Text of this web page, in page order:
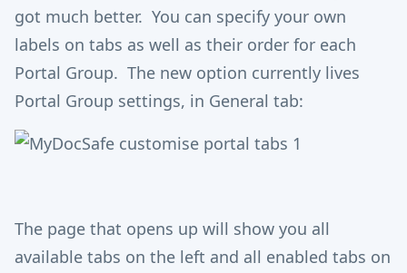
got much better. You can specify your own
labels on tabs as well as their order for each
Portal Group. The new option currently lives
Portal Group settings, in General tab:
The page that opens up will show you all
available tabs on the left and all enabled tabs on